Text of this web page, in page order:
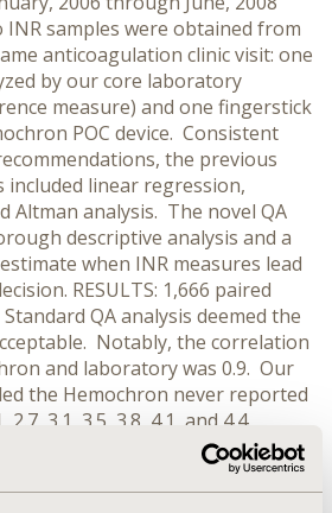
samples were obtained from
anticoagulation clinic visit: one
by our core laboratory
measure) and one fingerstick
POC device. Consistent
the previous
included linear regression,
Altman analysis. The novel QA
descriptive analysis and a
when INR measures lead
RESULTS: 1,666 paired
QA analysis deemed the
Notably, the correlation
and laboratory was 0.9. Our
the Hemochron never reported
3.1, 3.5, 3.8, 4.1, and 4.4.
systematically inflated
higher values. Consequently,
decisions were predicted to